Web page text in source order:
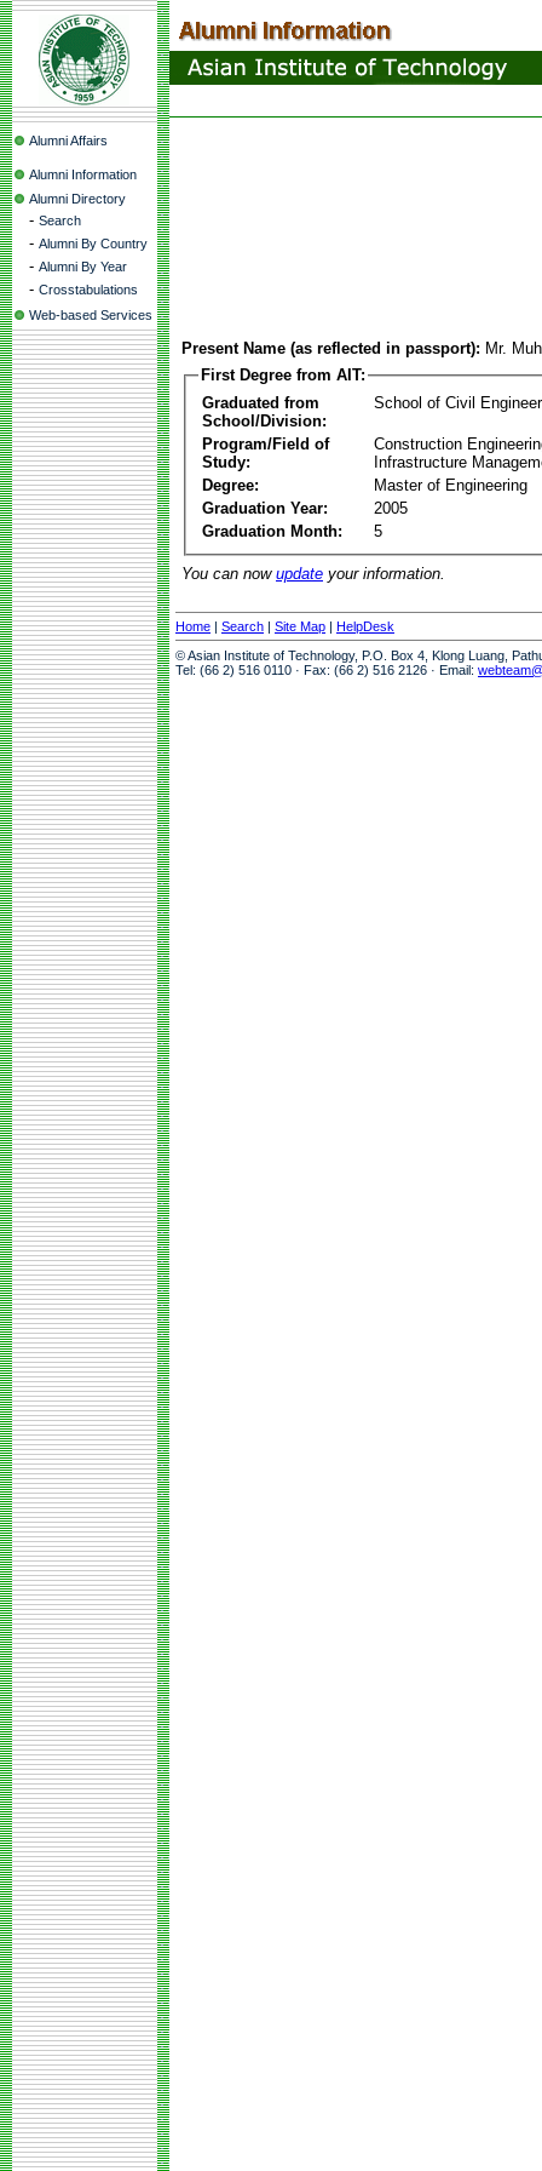
Alumni Affairs
Alumni Information
Alumni Directory
- Search
- Alumni By Country
- Alumni By Year
- Crosstabulations
Web-based Services
Present Name (as reflected in passport): Mr.
First Degree from AIT:
Graduated from
School/Division:
School of Civil
Program/Field of
Study:
Construction
Infrastructure
Degree:
Master of Engineering
Graduation Year:
2005
Graduation Month:
5
You can now update your information.
Home | Search | Site Map | HelpDesk
© Asian Institute of Technology, P.O. Box 4, Klong Luang,
Tel: (66 2) 516 0110 · Fax: (66 2) 516 2126 · Email: